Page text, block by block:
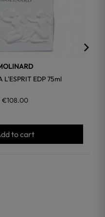
L'ESPRIT EDP 75ml
€108.00
to cart